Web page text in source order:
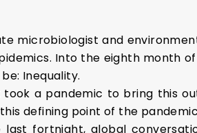
microbiologist and
Into the eighth month
Inequality.
took a pandemic to bring this
defining point of the
last fortnight, global